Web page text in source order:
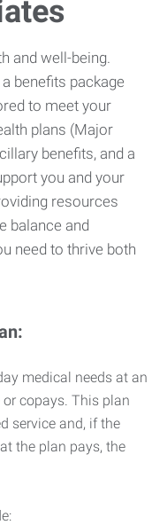
and well-being.
benefits package
to meet your
plans (Major
benefits, and a
you and your
resources
balance and
need to thrive both
medical needs at an
copays. This plan
service and, if the
the plan pays, the